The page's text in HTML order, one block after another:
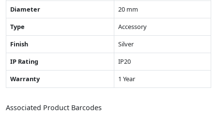
Diameter
20 mm
Type
Accessory
Finish
Silver
IP Rating
IP20
Warranty
1 Year
Associated Product Barcodes